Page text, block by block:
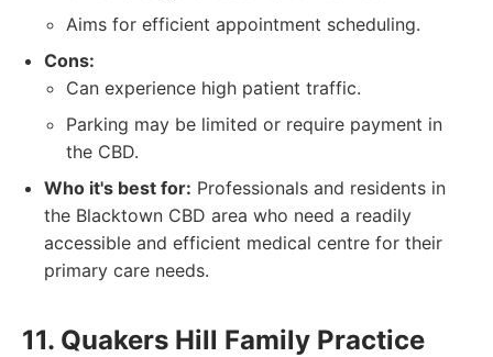
Aims for efficient appointment scheduling.
Cons:
Can experience high patient traffic.
Parking may be limited or require payment in
the CBD.
Who it's best for: Professionals and residents in
the Blacktown CBD area who need a readily
accessible and efficient medical centre for their
primary care needs.
11. Quakers Hill Family Practice